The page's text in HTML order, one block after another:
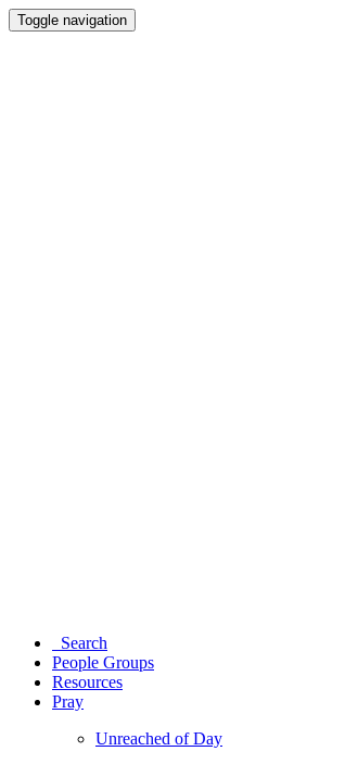
Toggle navigation
Search
People Groups
Resources
Pray
Unreached of Day